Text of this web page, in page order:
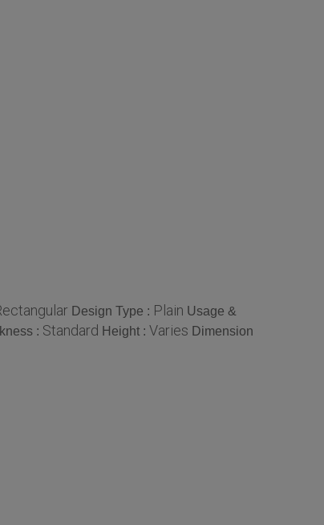
Design Type : Plain Usage &
: Standard Height : Varies Dimension